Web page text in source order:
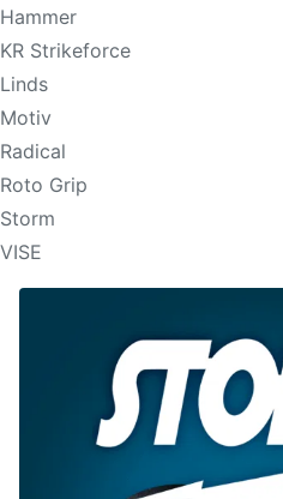
Hammer
KR Strikeforce
Linds
Motiv
Radical
Roto Grip
Storm
VISE